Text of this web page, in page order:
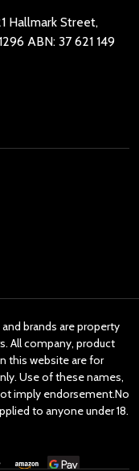
Hallmark Street,
149
brands are property
All company, product
this website are for
Use of these names,
imply endorsement.No
to anyone under 18.